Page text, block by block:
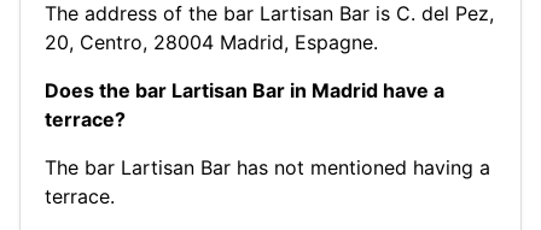
The address of the bar Lartisan Bar is C. del Pez,
20, Centro, 28004 Madrid, Espagne.
Does the bar Lartisan Bar in Madrid have a
terrace?
The bar Lartisan Bar has not mentioned having a
terrace.